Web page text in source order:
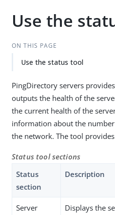
Use the
ON THIS PAGE
Use the status tool
PingDirectory servers
outputs the health of the
the current health of the
information about the
the network. The tool
Status tool sections
Status
section
Description
Server
Displays the